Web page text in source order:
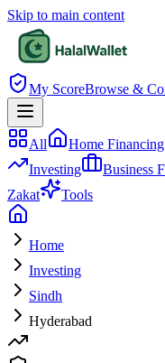
Skip to main content
My ScoreBrowse &
All Home Financing
Investing
Business
Zakat
Tools
Home
Investing
Sindh
Hyderabad